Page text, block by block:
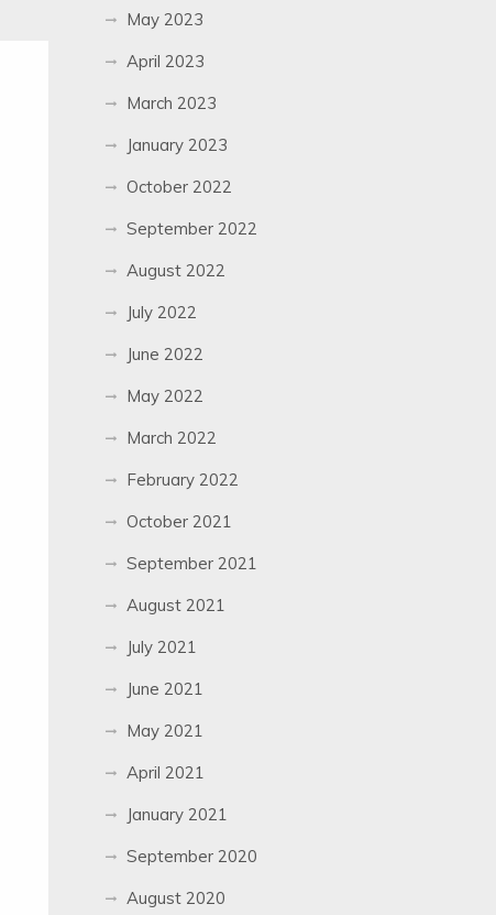
May 2023
April 2023
March 2023
January 2023
October 2022
September 2022
August 2022
July 2022
June 2022
May 2022
March 2022
February 2022
October 2021
September 2021
August 2021
July 2021
June 2021
May 2021
April 2021
January 2021
September 2020
August 2020